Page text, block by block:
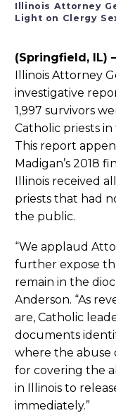
Illinois Attorney
Light on Clergy
(Springfield, IL) –
Illinois Attorney
investigative
1,997 survivors
Catholic priests in
This report
Madigan’s 2018
Illinois received
priests that had
the public.
“We applaud
further expose
remain in the
Anderson. “As
are, Catholic
documents
where the abuse
for covering the
in Illinois to
immediately.”